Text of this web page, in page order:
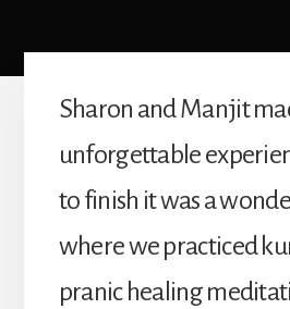
Sharon and Manjit
unforgettable
to finish it was a
where we practiced
pranic healing